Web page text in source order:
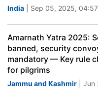
India | Sep 05, 2025,
Amarnath Yatra 2025:
banned, security
mandatory — Key rule
for pilgrims
Jammu and Kashmir | Jun